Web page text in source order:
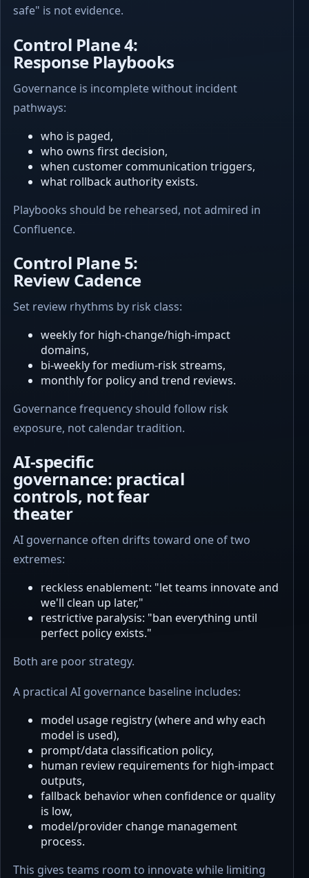
safe" is not evidence.
Control Plane 4:
Response Playbooks
Governance is incomplete without incident
pathways:
who is paged,
who owns first decision,
when customer communication triggers,
what rollback authority exists.
Playbooks should be rehearsed, not admired in
Confluence.
Control Plane 5:
Review Cadence
Set review rhythms by risk class:
weekly for high-change/high-impact
domains,
bi-weekly for medium-risk streams,
monthly for policy and trend reviews.
Governance frequency should follow risk
exposure, not calendar tradition.
AI-specific
governance: practical
controls, not fear
theater
AI governance often drifts toward one of two
extremes:
reckless enablement: "let teams innovate and
we'll clean up later,"
restrictive paralysis: "ban everything until
perfect policy exists."
Both are poor strategy.
A practical AI governance baseline includes:
model usage registry (where and why each
model is used),
prompt/data classification policy,
human review requirements for high-impact
outputs,
fallback behavior when confidence or quality
is low,
model/provider change management
process.
This gives teams room to innovate while limiting